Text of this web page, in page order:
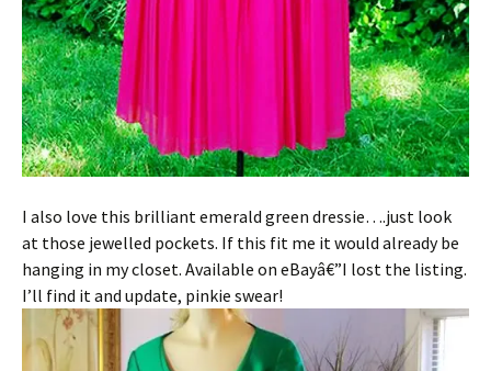
I also love this brilliant emerald green dressie….just look
at those jewelled pockets. If this fit me it would already be
hanging in my closet. Available on eBayâ€”I lost the listing.
I’ll find it and update, pinkie swear!